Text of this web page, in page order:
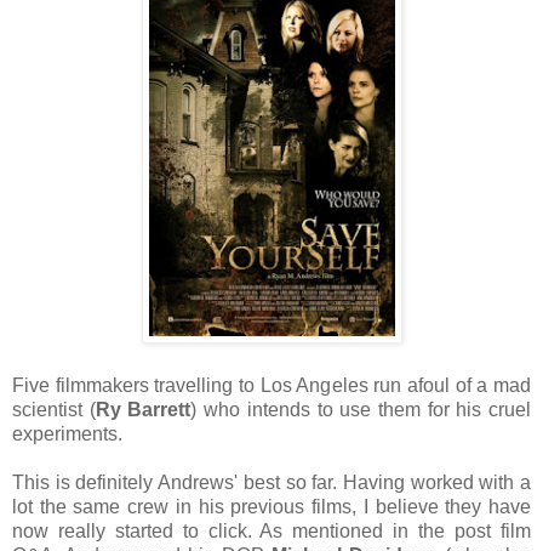
Five filmmakers travelling to Los Angeles run afoul of a mad
scientist (Ry Barrett) who intends to use them for his cruel
experiments.
This is definitely Andrews' best so far. Having worked with a
lot the same crew in his previous films, I believe they have
now really started to click. As mentioned in the post film